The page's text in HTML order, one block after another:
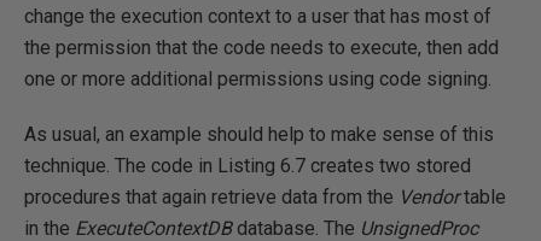
change the execution context to a user that has most of
the permission that the code needs to execute, then add
one or more additional permissions using code signing.
As usual, an example should help to make sense of this
technique. The code in Listing 6.7 creates two stored
procedures that again retrieve data from the Vendortable
in the ExecuteContextDBdatabase. The UnsignedProc